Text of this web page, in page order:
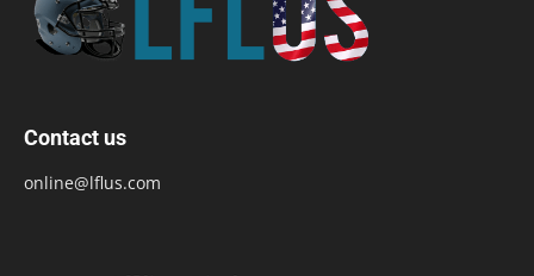
Contact us
online@lflus.com